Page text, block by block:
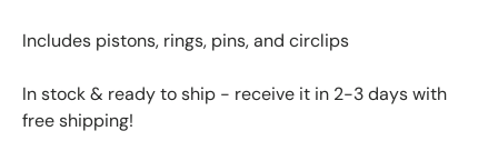
Includes pistons, rings, pins, and circlips
In stock & ready to ship - receive it in 2-3 days with
free shipping!